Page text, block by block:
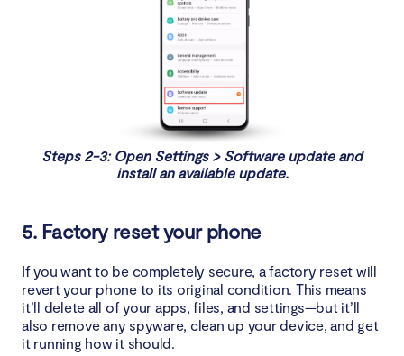
Steps 2-3: Open Settings > Software update and
install an available update.
5. Factory reset your phone
If you want to be completely secure, a factory reset will
revert your phone to its original condition. This means
it’ll delete all of your apps, files, and settings—but it’ll
also remove any spyware, clean up your device, and get
it running how it should.